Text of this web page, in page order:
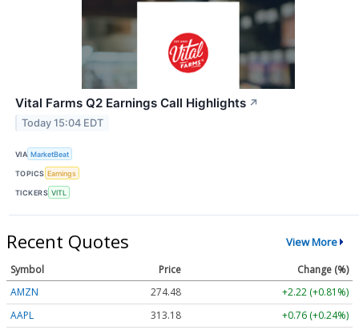
Vital Farms Q2 Earnings Call Highlights ↗
Today 15:04 EDT
VIA MarketBeat
TOPICS Earnings
TICKERS VITL
Recent Quotes View More
Symbol Price
Change (%)
AMZN
274.48
+2.22 (+0.81%)
AAPL
313.18
+0.76 (+0.24%)